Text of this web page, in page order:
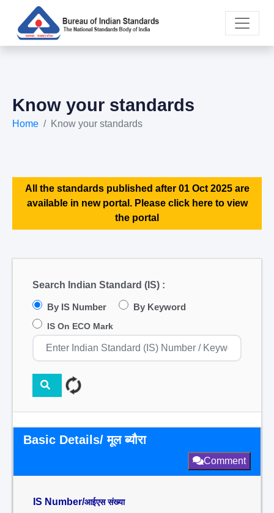
Know your standards
Home Know your standards
All the standards published after 01 Oct 2025 are
available in new portal. Please click here to view
the portal
Search Indian Standard (IS) :
By IS Number By Keyword
IS On ECO Mark
Basic Details/ मूल ब्यौरा
Comment
IS Number/आईएस संख्या